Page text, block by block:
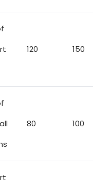
120 150
80 100